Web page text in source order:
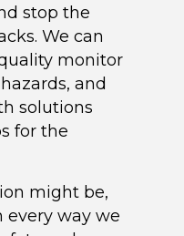
stop the
We can
monitor
and
solutions
for the
might be,
every way we